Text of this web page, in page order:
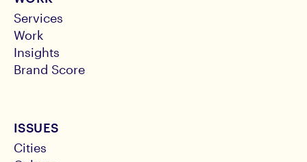
Services
Work
Insights
Brand Score
ISSUES
Cities